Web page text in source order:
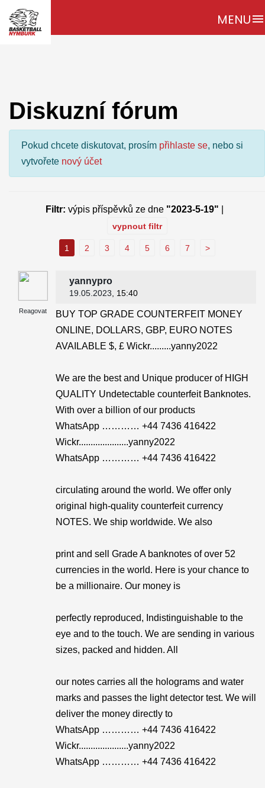
MENUmenu
Diskuzní fórum
Pokud chcete diskutovat, prosím přihlaste se, nebo si
vytvořete nový účet
Filtr: výpis příspěvků ze dne "2023-5-19"
vypnout filtr
1 2 3 4 5 6 7 >
Reagovat
yannypro
19.05.2023 , 15:40
BUY TOP GRADE COUNTERFEIT MONEY
ONLINE, DOLLARS, GBP, EURO NOTES
AVAILABLE $, £ Wickr.........yanny2022
We are the best and Unique producer of HIGH
QUALITY Undetectable counterfeit Banknotes.
With over a billion of our products
WhatsApp ………… +44 7436 416422
Wickr.....................yanny2022
WhatsApp ………… +44 7436 416422
circulating around the world. We offer only
original high-quality counterfeit currency
NOTES. We ship worldwide. We also
print and sell Grade A banknotes of over 52
currencies in the world. Here is your chance to
be a millionaire. Our money is
perfectly reproduced, Indistinguishable to the
eye and to the touch. We are sending in various
sizes, packed and hidden. All
our notes carries all the holograms and water
marks and passes the light detector test. We will
deliver the money directly to
WhatsApp ………… +44 7436 416422
Wickr.....................yanny2022
WhatsApp ………… +44 7436 416422